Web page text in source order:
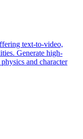
text-to-video,
Generate high-
and character